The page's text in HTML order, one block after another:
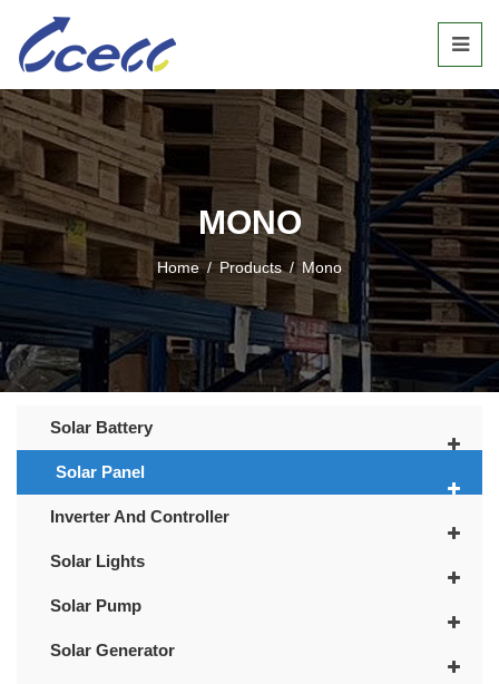
MONO
Home / Products / Mono
Solar Battery
Solar Panel
Inverter And Controller
Solar Lights
Solar Pump
Solar Generator